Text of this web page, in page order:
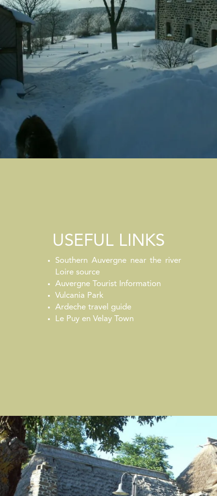
USEFUL LINKS
Southern Auvergne near the river
Loire source
Auvergne Tourist Information
Vulcania Park
Ardeche travel guide
Le Puy en Velay Town